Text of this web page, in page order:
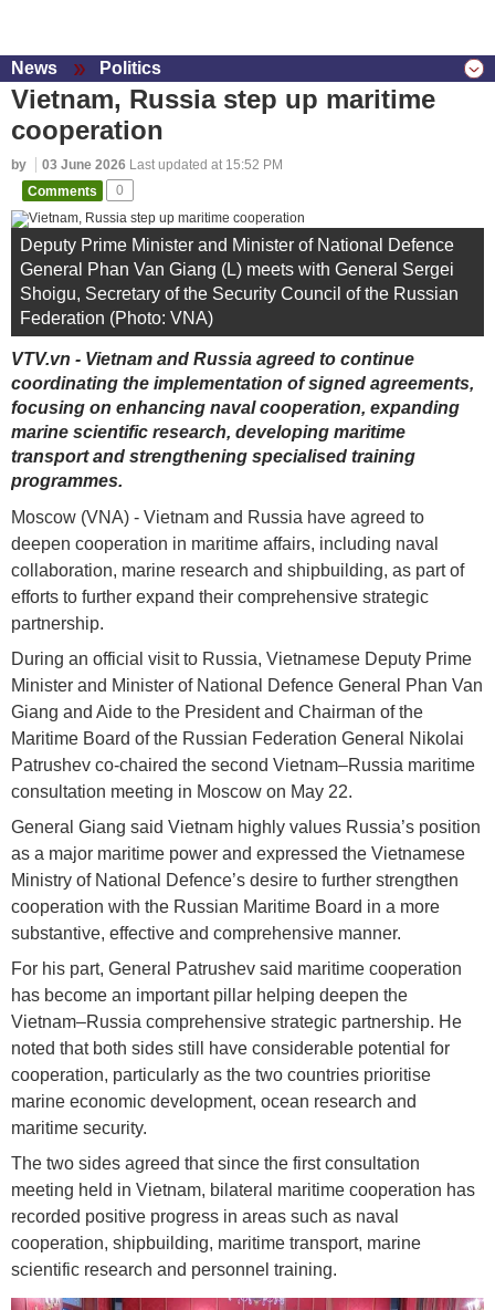
News Politics
Vietnam, Russia step up maritime
cooperation
by 03 June 2026 Last updated at 15:52 PM
Comments
0
Deputy Prime Minister and Minister of National Defence
General Phan Van Giang (L) meets with General Sergei
Shoigu, Secretary of the Security Council of the Russian
Federation (Photo: VNA)
VTV.vn - Vietnam and Russia agreed to continue
coordinating the implementation of signed agreements,
focusing on enhancing naval cooperation, expanding
marine scientific research, developing maritime
transport and strengthening specialised training
programmes.
Moscow (VNA) - Vietnam and Russia have agreed to
deepen cooperation in maritime affairs, including naval
collaboration, marine research and shipbuilding, as part of
efforts to further expand their comprehensive strategic
partnership.
During an official visit to Russia, Vietnamese Deputy Prime
Minister and Minister of National Defence General Phan Van
Giang and Aide to the President and Chairman of the
Maritime Board of the Russian Federation General Nikolai
Patrushev co-chaired the second Vietnam–Russia maritime
consultation meeting in Moscow on May 22.
General Giang said Vietnam highly values Russia’s position
as a major maritime power and expressed the Vietnamese
Ministry of National Defence’s desire to further strengthen
cooperation with the Russian Maritime Board in a more
substantive, effective and comprehensive manner.
For his part, General Patrushev said maritime cooperation
has become an important pillar helping deepen the
Vietnam–Russia comprehensive strategic partnership. He
noted that both sides still have considerable potential for
cooperation, particularly as the two countries prioritise
marine economic development, ocean research and
maritime security.
The two sides agreed that since the first consultation
meeting held in Vietnam, bilateral maritime cooperation has
recorded positive progress in areas such as naval
cooperation, shipbuilding, maritime transport, marine
scientific research and personnel training.